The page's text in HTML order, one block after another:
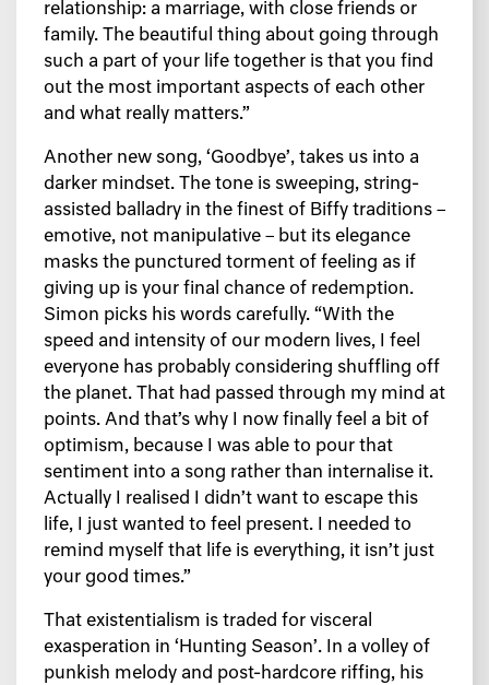
relationship: a marriage, with close friends or
family. The beautiful thing about going through
such a part of your life together is that you find
out the most important aspects of each other
and what really matters.”
Another new song, ‘Goodbye’, takes us into a
darker mindset. The tone is sweeping, string-
assisted balladry in the finest of Biffy traditions –
emotive, not manipulative – but its elegance
masks the punctured torment of feeling as if
giving up is your final chance of redemption.
Simon picks his words carefully. “With the
speed and intensity of our modern lives, I feel
everyone has probably considering shuffling off
the planet. That had passed through my mind at
points. And that’s why I now finally feel a bit of
optimism, because I was able to pour that
sentiment into a song rather than internalise it.
Actually I realised I didn’t want to escape this
life, I just wanted to feel present. I needed to
remind myself that life is everything, it isn’t just
your good times.”
That existentialism is traded for visceral
exasperation in ‘Hunting Season’. In a volley of
punkish melody and post-hardcore riffing, his